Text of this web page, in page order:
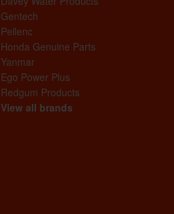
Gentech
Pellenc
Honda Genuine Parts
Yanmar
Ego Power Plus
Redgum Products
View all brands